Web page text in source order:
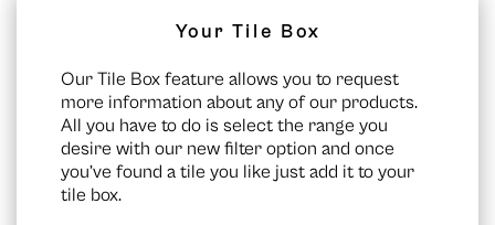
Your Tile Box
Our Tile Box feature allows you to request
more information about any of our products.
All you have to do is select the range you
desire with our new filter option and once
you’ve found a tile you like just add it to your
tile box.